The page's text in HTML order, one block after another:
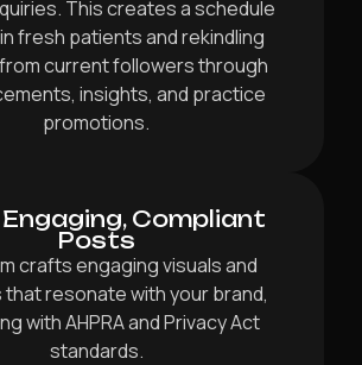
This creates a schedule
fresh patients and rekindling
current followers through
insights, and practice
promotions.
Compliant
Posts
crafts engaging visuals and
resonate with your brand,
with AHPRA and Privacy Act
standards.